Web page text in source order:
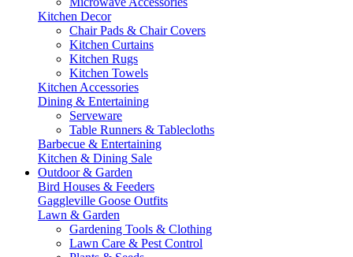
Kitchen Decor
Chair Pads & Chair Covers
Kitchen Curtains
Kitchen Rugs
Kitchen Towels
Kitchen Accessories
Dining & Entertaining
Serveware
Table Runners & Tablecloths
Barbecue & Entertaining
Kitchen & Dining Sale
Outdoor & Garden
Bird Houses & Feeders
Gaggleville Goose Outfits
Lawn & Garden
Gardening Tools & Clothing
Lawn Care & Pest Control